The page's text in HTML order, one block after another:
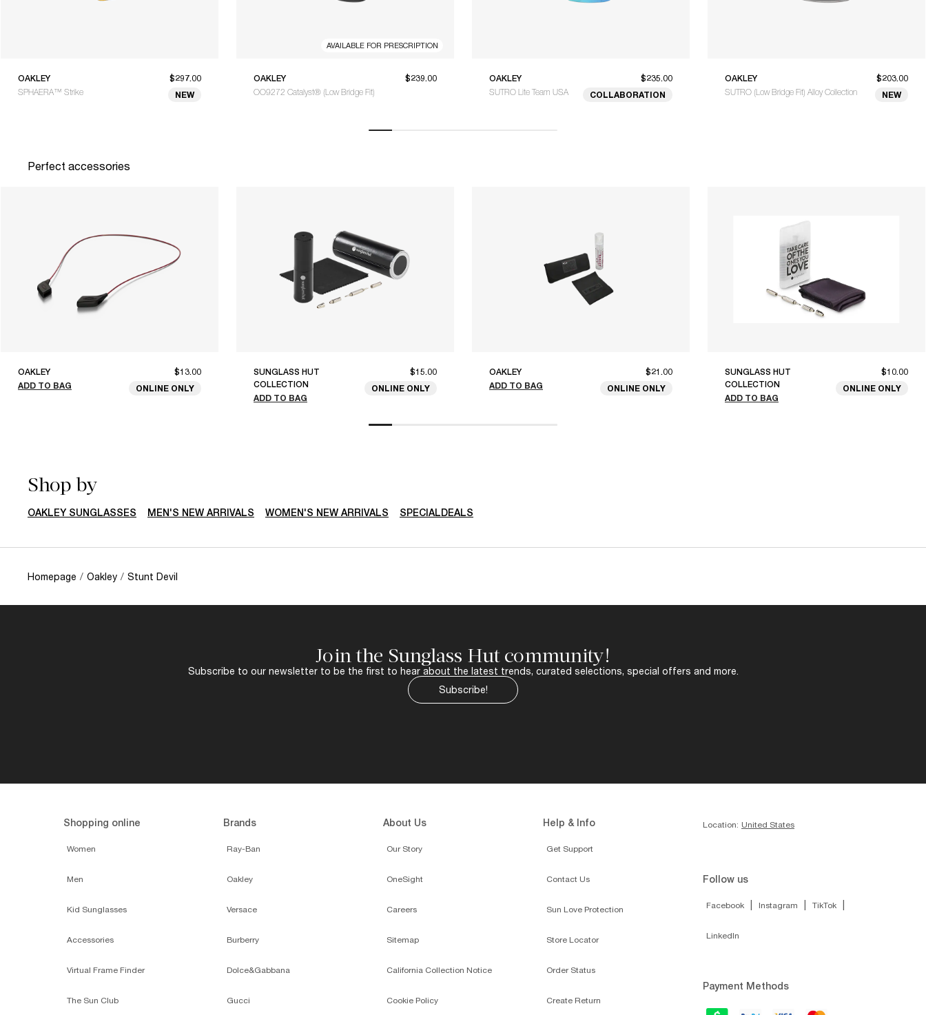
OAKLEY
SPHAERA™ Strike
$297.00
NEW
AVAILABLE FOR PRESCRIPTION
OAKLEY
OO9272 Catalyst® (Low Bridge Fit)
$239.00
OAKLEY
SUTRO Lite Team USA
$235.00
COLLABORATION
OAKLEY
SUTRO (Low Bridge Fit) Alloy Collection
$203.00
NEW
Perfect accessories
OAKLEY
ADD TO BAG
$13.00
ONLINE ONLY
SUNGLASS HUT
COLLECTION
ADD TO BAG
$15.00
ONLINE ONLY
OAKLEY
ADD TO BAG
$21.00
ONLINE ONLY
SUNGLASS HUT
COLLECTION
ADD TO BAG
$10.00
ONLINE ONLY
Shop by
OAKLEY SUNGLASSES MEN'S NEW ARRIVALS WOMEN'S NEW ARRIVALS SPECIALDEALS
Homepage / Oakley / Stunt Devil
Join the Sunglass Hut community!
Subscribe to our newsletter to be the first to hear about the latest trends, curated selections, special offers and more.
Subscribe!
Shopping online
Women
Men
Kid Sunglasses
Accessories
Virtual Frame Finder
The Sun Club
Brands
Ray-Ban
Oakley
Versace
Burberry
Dolce&Gabbana
Gucci
About Us
Our Story
OneSight
Careers
Sitemap
California Collection Notice
Cookie Policy
Help & Info
Get Support
Contact Us
Sun Love Protection
Store Locator
Order Status
Create Return
Location: United States
Follow us
Facebook Instagram TikTok
LinkedIn
Payment Methods